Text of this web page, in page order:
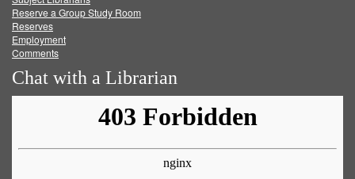
Reserve a Group Study Room
Reserves
Employment
Comments
Chat with a Librarian